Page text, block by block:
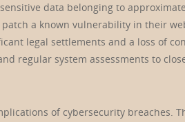
data belonging to
a known vulnerability in their
legal settlements and a loss of
regular system assessments to
of cybersecurity breaches.